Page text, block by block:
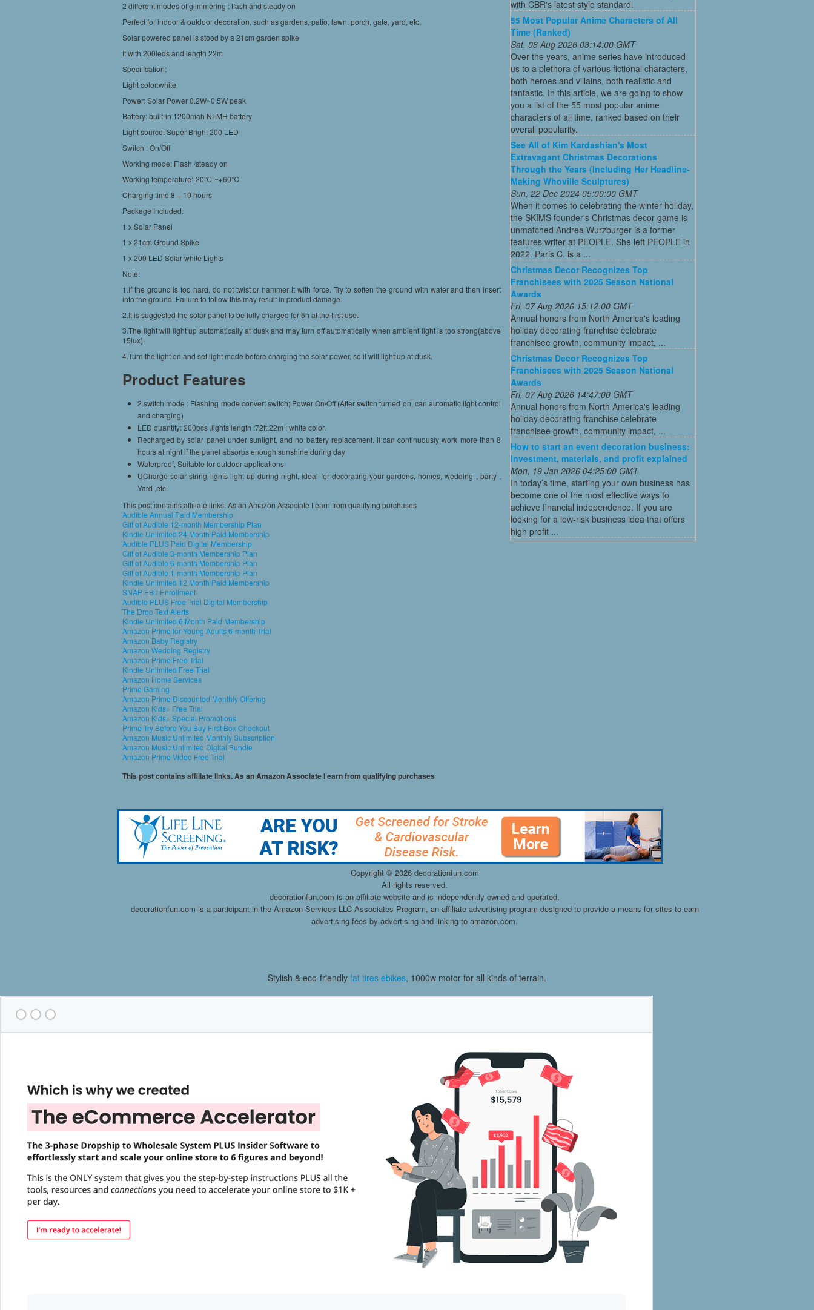
2 different modes of glimmering : flash and steady on
Perfect for indoor & outdoor decoration, such as gardens, patio, lawn, porch, gate, yard, etc.
Solar powered panel is stood by a 21cm garden spike
It with 200leds and length 22m
Specification:
Light color:white
Power: Solar Power 0.2W~0.5W peak
Battery: built-in 1200mah NI-MH battery
Light source: Super Bright 200 LED
Switch : On/Off
Working mode: Flash /steady on
Working temperature:-20℃ ~+60℃
Charging time:8 – 10 hours
Package Included:
1 x Solar Panel
1 x 21cm Ground Spike
1 x 200 LED Solar white Lights
Note:
1.If the ground is too hard, do not twist or hammer it with force. Try to soften the ground with water and then insert
into the ground. Failure to follow this may result in product damage.
2.It is suggested the solar panel to be fully charged for 6h at the first use.
3.The light will light up automatically at dusk and may turn off automatically when ambient light is too strong(above
15lux).
4.Turn the light on and set light mode before charging the solar power, so it will light up at dusk.
Product Features
2 switch mode : Flashing mode convert switch; Power On/Off (After switch turned on, can automatic light control
and charging)
LED quantity: 200pcs ,lights length :72ft,22m ; white color.
Recharged by solar panel under sunlight, and no battery replacement. it can continuously work more than 8
hours at night if the panel absorbs enough sunshine during day
Waterproof, Suitable for outdoor applications
UCharge solar string lights light up during night, ideal for decorating your gardens, homes, wedding , party ,
Yard ,etc.
This post contains affiliate links. As an Amazon Associate I earn from qualifying purchases
Audible Annual Paid Membership
Gift of Audible 12-month Membership Plan
Kindle Unlimited 24 Month Paid Membership
Audible PLUS Paid Digital Membership
Gift of Audible 3-month Membership Plan
Gift of Audible 6-month Membership Plan
Gift of Audible 1-month Membership Plan
Kindle Unlimited 12 Month Paid Membership
SNAP EBT Enrollment
Audible PLUS Free Trial Digital Membership
The Drop Text Alerts
Kindle Unlimited 6 Month Paid Membership
Amazon Prime for Young Adults 6-month Trial
Amazon Baby Registry
Amazon Wedding Registry
Amazon Prime Free Trial
Kindle Unlimited Free Trial
Amazon Home Services
Prime Gaming
Amazon Prime Discounted Monthly Offering
Amazon Kids+ Free Trial
Amazon Kids+ Special Promotions
Prime Try Before You Buy First Box Checkout
Amazon Music Unlimited Monthly Subscription
Amazon Music Unlimited Digital Bundle
Amazon Prime Video Free Trial
This post contains affiliate links. As an Amazon Associate I earn from qualifying purchases
with CBR's latest style standard.
55 Most Popular Anime Characters of All
Time (Ranked)
Sat, 08 Aug 2026 03:14:00 GMT
Over the years, anime series have introduced
us to a plethora of various fictional characters,
both heroes and villains, both realistic and
fantastic. In this article, we are going to show
you a list of the 55 most popular anime
characters of all time, ranked based on their
overall popularity.
See All of Kim Kardashian's Most
Extravagant Christmas Decorations
Through the Years (Including Her Headline-
Making Whoville Sculptures)
Sun, 22 Dec 2024 05:00:00 GMT
When it comes to celebrating the winter holiday,
the SKIMS founder's Christmas decor game is
unmatched Andrea Wurzburger is a former
features writer at PEOPLE. She left PEOPLE in
2022. Paris C. is a ...
Christmas Decor Recognizes Top
Franchisees with 2025 Season National
Awards
Fri, 07 Aug 2026 15:12:00 GMT
Annual honors from North America's leading
holiday decorating franchise celebrate
franchisee growth, community impact, ...
Christmas Decor Recognizes Top
Franchisees with 2025 Season National
Awards
Fri, 07 Aug 2026 14:47:00 GMT
Annual honors from North America's leading
holiday decorating franchise celebrate
franchisee growth, community impact, ...
How to start an event decoration business:
Investment, materials, and profit explained
Mon, 19 Jan 2026 04:25:00 GMT
In today’s time, starting your own business has
become one of the most effective ways to
achieve financial independence. If you are
looking for a low-risk business idea that offers
high profit ...
Copyright © 2026 decorationfun.com
All rights reserved.
decorationfun.com is an affiliate website and is independently owned and operated.
decorationfun.com is a participant in the Amazon Services LLC Associates Program, an affiliate advertising program designed to provide a means for sites to earn
advertising fees by advertising and linking to amazon.com.
Stylish & eco-friendly fat tires ebikes, 1000w motor for all kinds of terrain.